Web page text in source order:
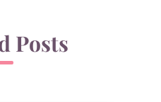
Posts